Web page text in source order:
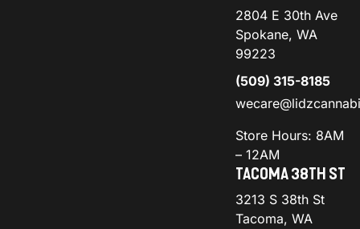
2804 E 30th Ave
Spokane, WA
99223
(509) 315-8185
Store Hours: 8AM
– 12AM
TACOMA 38TH ST
3213 S 38th St
Tacoma, WA